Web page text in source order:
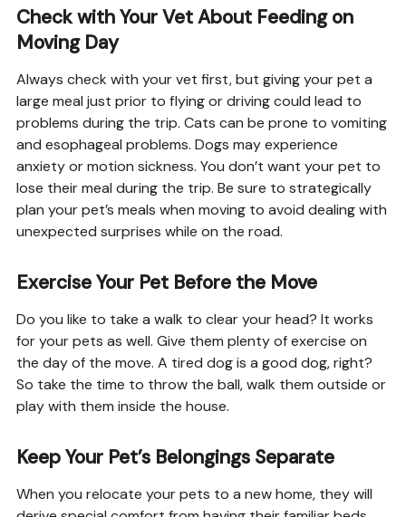
Check with Your Vet About Feeding on
Moving Day
Always check with your vet first, but giving your pet a
large meal just prior to flying or driving could lead to
problems during the trip. Cats can be prone to vomiting
and esophageal problems. Dogs may experience
anxiety or motion sickness. You don’t want your pet to
lose their meal during the trip. Be sure to strategically
plan your pet’s meals when moving to avoid dealing with
unexpected surprises while on the road.
Exercise Your Pet Before the Move
Do you like to take a walk to clear your head? It works
for your pets as well. Give them plenty of exercise on
the day of the move. A tired dog is a good dog, right?
So take the time to throw the ball, walk them outside or
play with them inside the house.
Keep Your Pet’s Belongings Separate
When you relocate your pets to a new home, they will